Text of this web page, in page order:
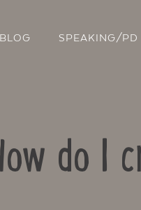
BLOG SPEAKING/PD
do I